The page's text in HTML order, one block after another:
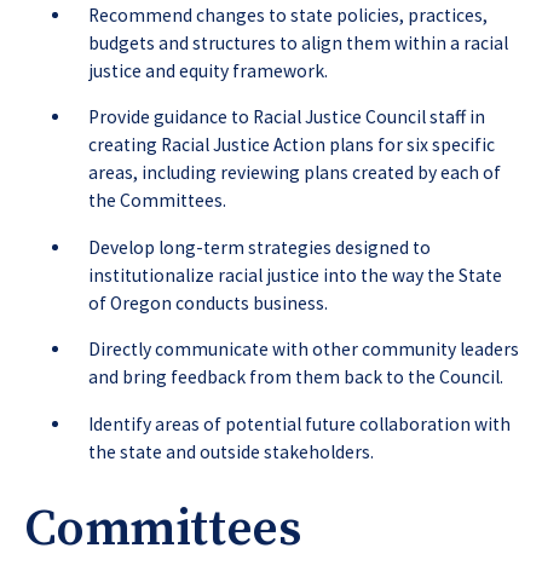
Recommend changes to state policies, practices,
budgets and structures to align them within a racial
justice and equity framework.
Provide guidance to Racial Justice Council staff in
creating Racial Justice Action plans for six specific
areas, including reviewing plans created by each of
the Committees.
Develop long-term strategies designed to
institutionalize racial justice into the way the State
of Oregon conducts business.
Directly communicate with other community leaders
and bring feedback from them back to the Council.
Identify areas of potential future collaboration with
the state and outside stakeholders.
Committees